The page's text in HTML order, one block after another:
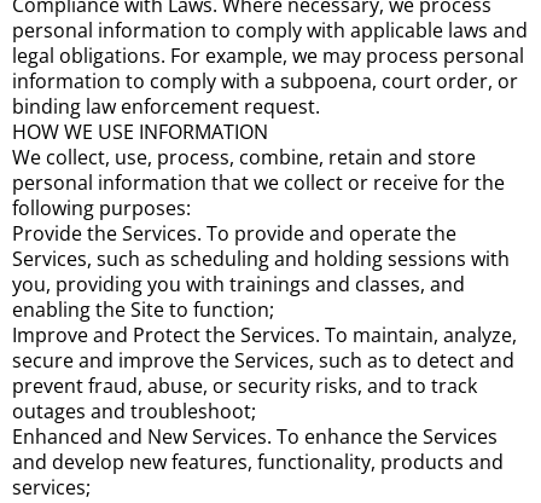
personal information to comply with applicable laws and
legal obligations. For example, we may process personal
information to comply with a subpoena, court order, or
binding law enforcement request.
HOW WE USE INFORMATION
We collect, use, process, combine, retain and store
personal information that we collect or receive for the
following purposes:
Provide the Services. To provide and operate the
Services, such as scheduling and holding sessions with
you, providing you with trainings and classes, and
enabling the Site to function;
Improve and Protect the Services. To maintain, analyze,
secure and improve the Services, such as to detect and
prevent fraud, abuse, or security risks, and to track
outages and troubleshoot;
Enhanced and New Services. To enhance the Services
and develop new features, functionality, products and
services;